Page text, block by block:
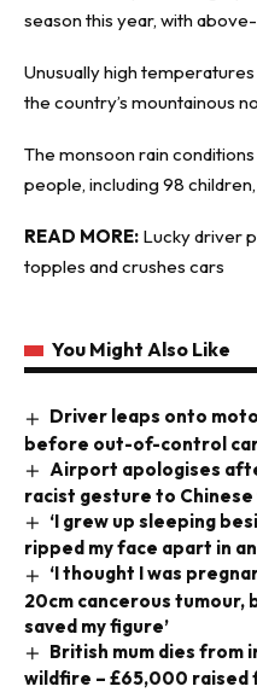
season this year, with
Unusually high
the country’s mountainous
The monsoon rain
people, including 98
READ MORE: Lucky driver
topples and crushes cars
You Might Also Like
Driver leaps onto
before out-of-control car
Airport apologises
racist gesture to
‘I grew up sleeping
ripped my face apart in
‘I thought I was
20cm cancerous tumour,
saved my figure’
British mum dies from
wildfire – £65,000